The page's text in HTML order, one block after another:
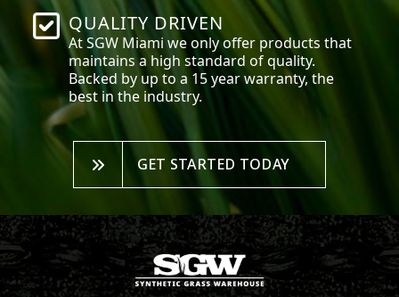
QUALITY DRIVEN
At SGW Miami we only offer products that
maintains a high standard of quality.
Backed by up to a 15 year warranty, the
best in the industry.
GET STARTED TODAY